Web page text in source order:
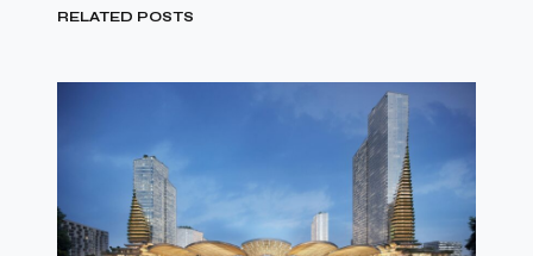
RELATED POSTS